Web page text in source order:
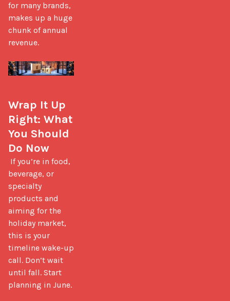
for many brands,
makes up a huge
chunk of annual
revenue.
Wrap It Up
Right: What
You Should
Do Now
beverage, or
specialty
products and
aiming for the
holiday market,
this is your
timeline wake-up
call. Don’t wait
until fall. Start
planning in June.